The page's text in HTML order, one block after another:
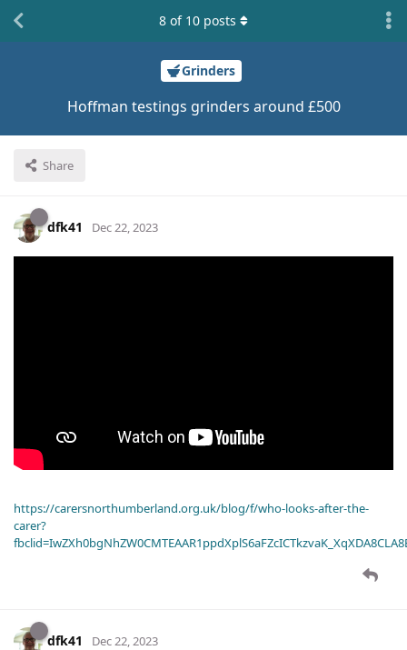
Grinders
Hoffman testings grinders around £500
Share
8 of 10 posts
dfk41 Dec 22, 2023
https://carersnorthumberland.org.uk/blog/f/who-looks-after-the-
carer?
dfk41 Dec 22, 2023